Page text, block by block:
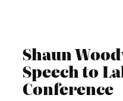
Shaun
Speech to
Conference